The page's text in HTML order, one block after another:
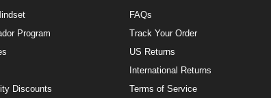
Program
Discounts
FAQs
Track Your Order
US Returns
International Returns
Terms of Service